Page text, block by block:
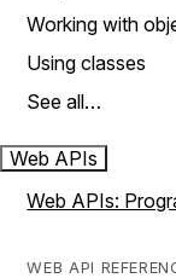
Working with
Using classes
See all…
Web APIs
Web APIs:
WEB API